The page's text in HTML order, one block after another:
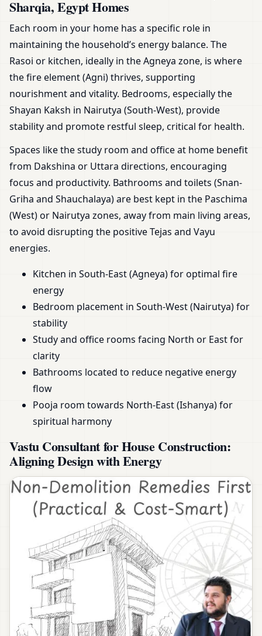
Sharqia, Egypt Homes
Each room in your home has a specific role in
maintaining the household’s energy balance. The
Rasoi or kitchen, ideally in the Agneya zone, is where
the fire element (Agni) thrives, supporting
nourishment and vitality. Bedrooms, especially the
Shayan Kaksh in Nairutya (South-West), provide
stability and promote restful sleep, critical for health.
Spaces like the study room and office at home benefit
from Dakshina or Uttara directions, encouraging
focus and productivity. Bathrooms and toilets (Snan-
Griha and Shauchalaya) are best kept in the Paschima
(West) or Nairutya zones, away from main living areas,
to avoid disrupting the positive Tejas and Vayu
energies.
Kitchen in South-East (Agneya) for optimal fire
energy
Bedroom placement in South-West (Nairutya) for
stability
Study and office rooms facing North or East for
clarity
Bathrooms located to reduce negative energy
flow
Pooja room towards North-East (Ishanya) for
spiritual harmony
Vastu Consultant for House Construction:
Aligning Design with Energy